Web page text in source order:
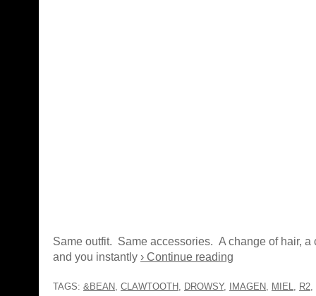
Same outfit. Same accessories. A change of hair, a
and you instantly › Continue reading
TAGS: &BEAN, CLAWTOOTH , DROWSY, IMAGEN, MIEL, R2,